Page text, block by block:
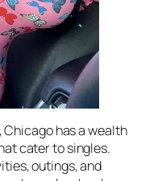
Chicago has a wealth
cater to singles.
outings, and